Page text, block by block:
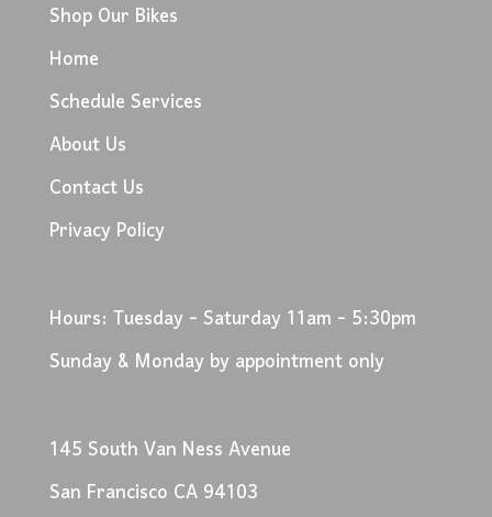
Shop Our Bikes
Home
Schedule Services
About Us
Contact Us
Privacy Policy
Hours: Tuesday - Saturday 11am - 5:30pm
Sunday & Monday by appointment only
145 South Van Ness Avenue
San Francisco CA 94103